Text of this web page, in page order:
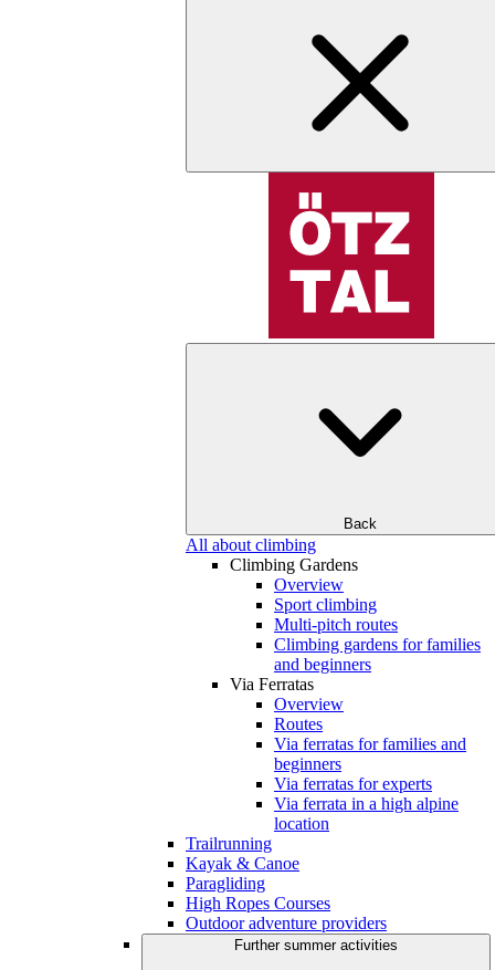
Back
All about climbing
Climbing Gardens
Overview
Sport climbing
Multi-pitch routes
Climbing gardens for families
and beginners
Via Ferratas
Overview
Routes
Via ferratas for families and
beginners
Via ferratas for experts
Via ferrata in a high alpine
location
Trailrunning
Kayak & Canoe
Paragliding
High Ropes Courses
Outdoor adventure providers
Further summer activities